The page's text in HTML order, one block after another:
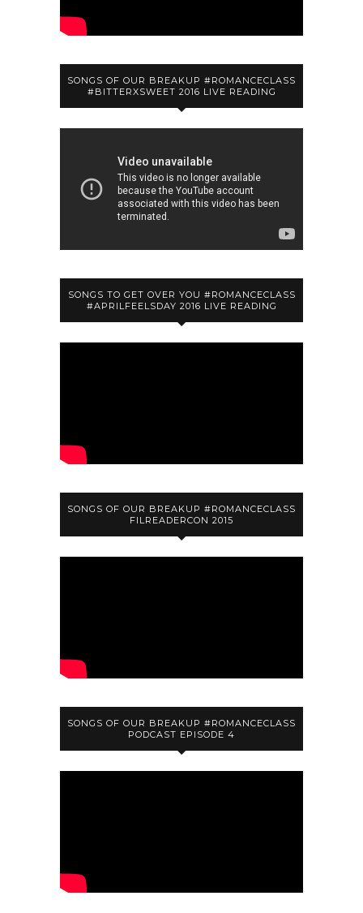
SONGS OF OUR BREAKUP #ROMANCECLASS
#BITTERXSWEET 2016 LIVE READING
SONGS TO GET OVER YOU #ROMANCECLASS
#APRILFEELSDAY 2016 LIVE READING
SONGS OF OUR BREAKUP #ROMANCECLASS
FILREADERCON 2015
SONGS OF OUR BREAKUP #ROMANCECLASS
PODCAST EPISODE 4